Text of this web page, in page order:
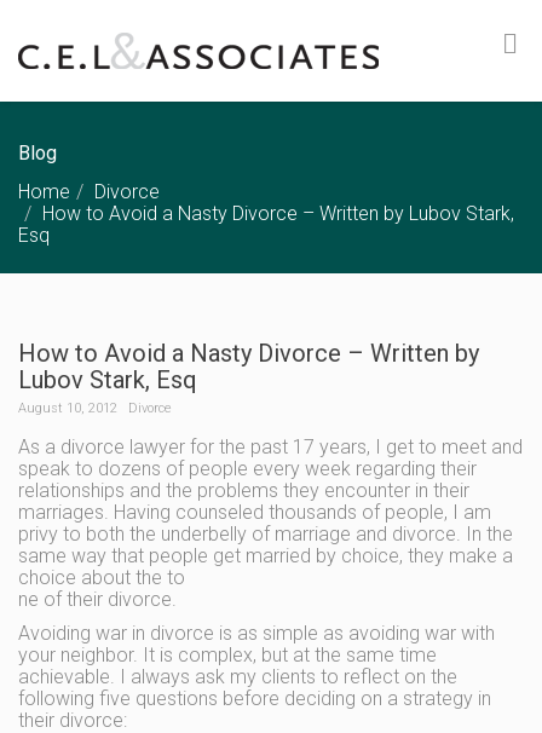
Blog
Home
Divorce
How to Avoid a Nasty Divorce – Written by Lubov Stark,
Esq
How to Avoid a Nasty Divorce – Written by
Lubov Stark, Esq
August 10, 2012 Divorce
As a divorce lawyer for the past 17 years, I get to meet and
speak to dozens of people every week regarding their
relationships and the problems they encounter in their
marriages. Having counseled thousands of people, I am
privy to both the underbelly of marriage and divorce. In the
same way that people get married by choice, they make a
choice about the to
ne of their divorce.
Avoiding war in divorce is as simple as avoiding war with
your neighbor. It is complex, but at the same time
achievable. I always ask my clients to reflect on the
following five questions before deciding on a strategy in
their divorce: